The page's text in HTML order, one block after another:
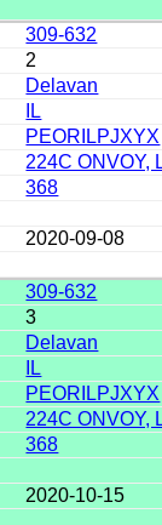
309-632
2
Delavan
IL
PEORILPJXYX
224C ONVOY,
368
2020-09-08
309-632
3
Delavan
IL
PEORILPJXYX
224C ONVOY,
368
2020-10-15